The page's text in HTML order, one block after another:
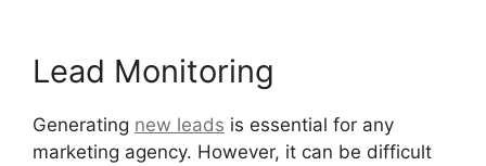
Lead Monitoring
Generating new leads is essential for any
marketing agency. However, it can be difficult